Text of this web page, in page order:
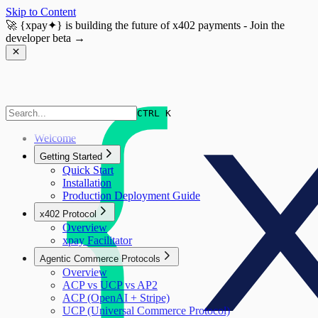
Skip to Content
🚀 {xpay✦} is building the future of x402 payments - Join the
developer beta →
CTRL K
Welcome
Getting Started
Quick Start
Installation
Production Deployment Guide
x402 Protocol
Overview
xpay Facilitator
Agentic Commerce Protocols
Overview
ACP vs UCP vs AP2
ACP (OpenAI + Stripe)
UCP (Universal Commerce Protocol)